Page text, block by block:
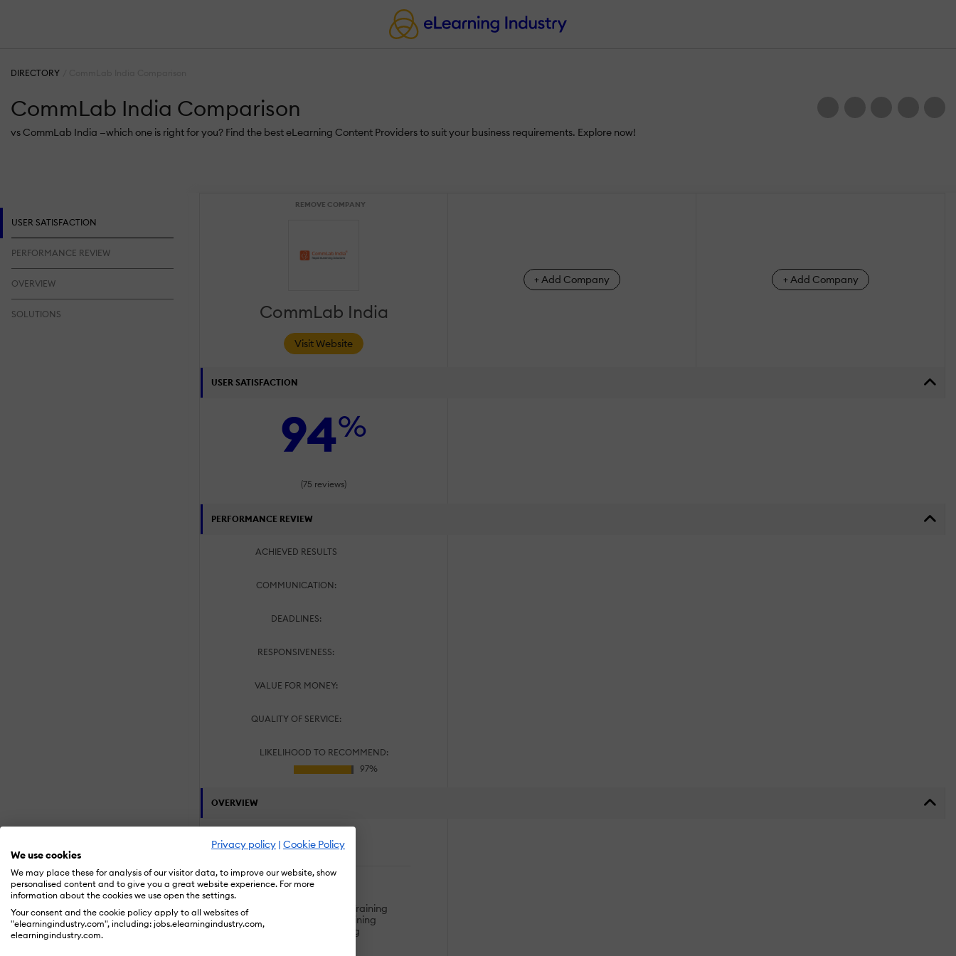
Privacy policy | Cookie Policy
We use cookies
We may place these for analysis of our visitor data, to improve our website, show
personalised content and to give you a great website experience. For more
information about the cookies we use open the settings.
Your consent and the cookie policy apply to all websites of
"elearningindustry.com", including: jobs.elearningindustry.com,
elearningindustry.com.
DIRECTORY
CommLab India Comparison
vs CommLab India —which one is right for you? Find the best eLearning Content Providers to suit your business requirements. Explore now!
REMOVE COMPANY
CommLab India
Visit Website
+ Add Company + Add Company
USER SATISFACTION
94%
(75 reviews)
PERFORMANCE REVIEW
ACHIEVED RESULTS
COMMUNICATION:
DEADLINES:
RESPONSIVENESS:
VALUE FOR MONEY:
QUALITY OF SERVICE:
LIKELIHOOD TO RECOMMEND:
OVERVIEW
Large Enterprises
Specialization Areas
Process and Technical Training
Product Knowledge Training
Sales & Services Training
USER SATISFACTION
PERFORMANCE REVIEW
OVERVIEW
SOLUTIONS